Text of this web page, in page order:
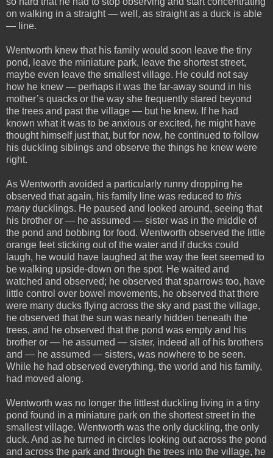
on walking in a straight — well, as straight as a duck is able
— line.
Wentworth knew that his family would soon leave the tiny
pond, leave the miniature park, leave the shortest street,
maybe even leave the smallest village. He could not say
how he knew — perhaps it was the far-away sound in his
mother’s quacks or the way she frequently stared beyond
the trees and past the village — but he knew. If he had
known what it was to be anxious or excited, he might have
thought himself just that, but for now, he continued to follow
his duckling siblings and observe the things he knew were
right.
As Wentworth avoided a particularly runny dropping he
observed that again, his family line was reduced to this
manyducklings. He paused and looked around, seeing that
his brother or — he assumed — sister was in the middle of
the pond and bobbing for food. Wentworth observed the little
orange feet sticking out of the water and if ducks could
laugh, he would have laughed at the way the feet seemed to
be walking upside-down on the spot. He waited and
watched and observed; he observed that sparrows too, have
little control over bowel movements, he observed that there
were many ducks flying across the sky and past the village,
he observed that the sun was nearly hidden beneath the
trees, and he observed that the pond was empty and his
brother or — he assumed — sister, indeed all of his brothers
and — he assumed — sisters, was nowhere to be seen.
While he had observed everything, the world and his family,
had moved along.
Wentworth was no longer the littlest duckling living in a tiny
pond found in a miniature park on the shortest street in the
smallest village. Wentworth was the only duckling, the only
duck. And as he turned in circles looking out across the pond
and across the park and through the trees into the village, he